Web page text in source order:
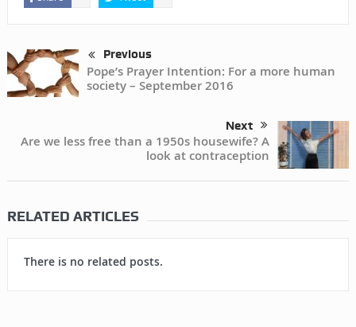
Previous
Pope’s Prayer Intention: For a more human
society – September 2016
Next
Are we less free than a 1950s housewife? A
look at contraception
RELATED ARTICLES
There is no related posts.